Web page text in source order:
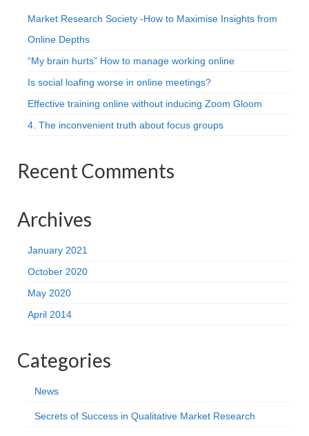
Market Research Society -How to Maximise Insights from
Online Depths
“My brain hurts” How to manage working online
Is social loafing worse in online meetings?
Effective training online without inducing Zoom Gloom
4. The inconvenient truth about focus groups
Recent Comments
Archives
January 2021
October 2020
May 2020
April 2014
Categories
News
Secrets of Success in Qualitative Market Research